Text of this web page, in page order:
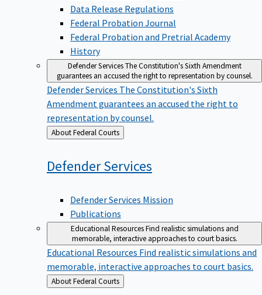
Data Release Regulations
Federal Probation Journal
Federal Probation and Pretrial Academy
History
Defender ServicesThe Constitution's Sixth Amendment
guarantees an accused the right to representation by counsel.
Defender Services The Constitution's Sixth
Amendment guarantees an accused the right to
representation by counsel.
Back
to
About Federal Courts
DefenderServices
Defender Services Mission
Publications
Educational ResourcesFind realistic simulations and
memorable, interactive approaches to court basics.
Educational Resources Find realistic simulations and
memorable, interactive approaches to court basics.
Back
to
About Federal Courts